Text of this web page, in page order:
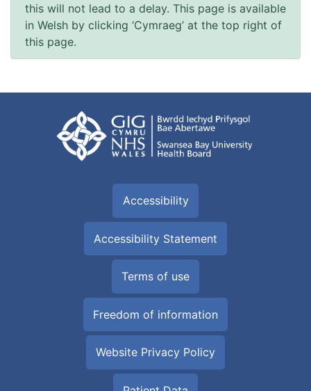
this will not lead to a delay. This page is available
in Welsh by clicking ‘Cymraeg’ at the top right of
this page.
Accessibility
Accessibility Statement
Terms of use
Freedom of information
Website Privacy Policy